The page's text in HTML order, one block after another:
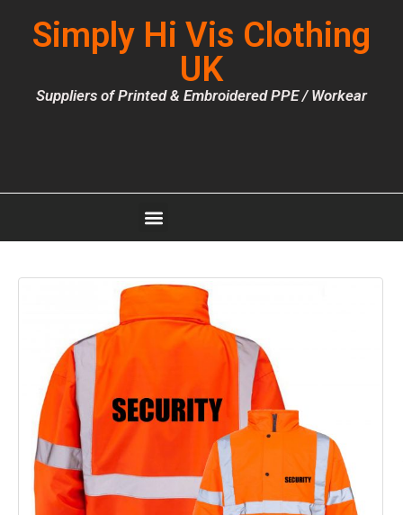
Simply Hi Vis Clothing
UK
Suppliers of Printed & Embroidered PPE / Workear